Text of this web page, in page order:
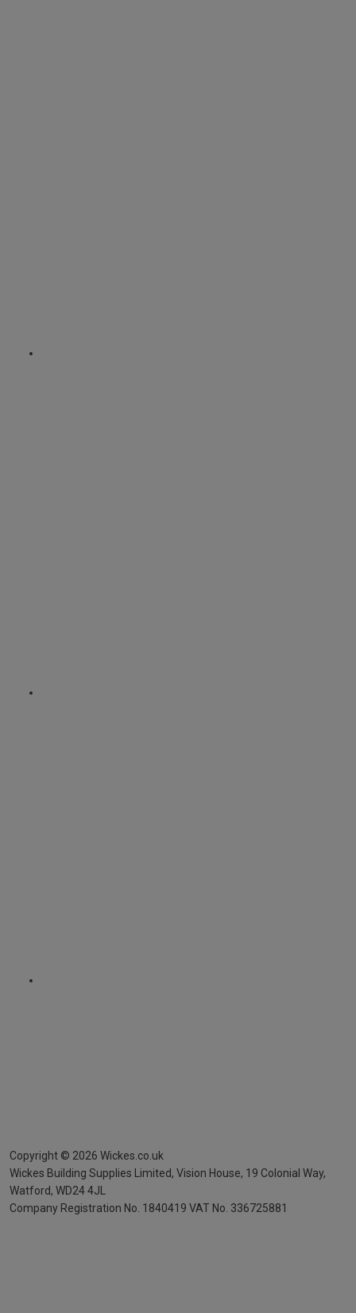
Copyright © 2026 Wickes.co.uk
Wickes Building Supplies Limited, Vision House, 19 Colonial Way,
Watford, WD24 4JL
Company Registration No. 1840419 VAT No. 336725881